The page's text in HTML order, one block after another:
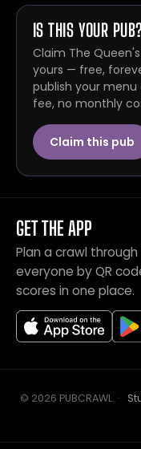
IS THIS YOUR
Claim The
yours — free,
publish your menu
fee, no monthly
Claim this pub
GET THE APP
Plan a crawl
everyone by QR
scores in one place.
© 2026 PUBCRAWL. ·